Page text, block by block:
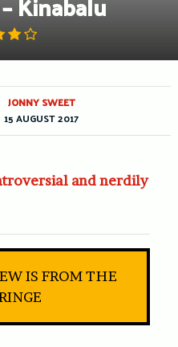
and nerdily
IS FROM THE
JONNY SWEET
15 AUGUST 2017